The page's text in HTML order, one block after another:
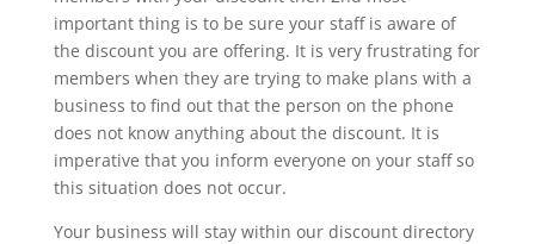
important thing is to be sure your staff is aware of
the discount you are offering. It is very frustrating for
members when they are trying to make plans with a
business to find out that the person on the phone
does not know anything about the discount. It is
imperative that you inform everyone on your staff so
this situation does not occur.
Your business will stay within our discount directory